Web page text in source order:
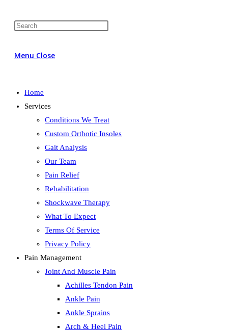
Menu Close
Home
Services
Conditions We Treat
Custom Orthotic Insoles
Gait Analysis
Our Team
Pain Relief
Rehabilitation
Shockwave Therapy
What To Expect
Terms Of Service
Privacy Policy
Pain Management
Joint And Muscle Pain
Achilles Tendon Pain
Ankle Pain
Ankle Sprains
Arch & Heel Pain